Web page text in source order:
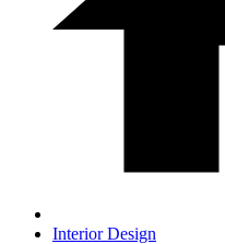
Interior Design